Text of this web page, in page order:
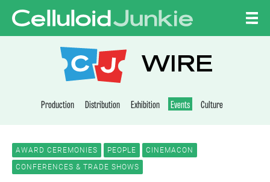
CELLULOID
WIRE
Production Distribution Exhibition Events Culture
AWARD CEREMONIES PEOPLE
CINEMACON
CONFERENCES & TRADE SHOWS